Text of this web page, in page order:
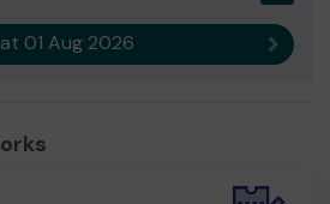
01 Aug 2026 Next